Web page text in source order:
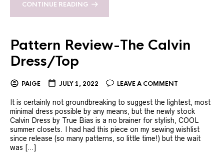
CONTINUE READING
Pattern Review-The Calvin
Dress/Top
PAIGE JULY 1, 2022 LEAVE A COMMENT
It is certainly not groundbreaking to suggest the lightest, most
minimal dress possible by any means, but the newly stock
Calvin Dress by True Bias is a no brainer for stylish, COOL
summer closets. I had had this piece on my sewing wishlist
since release (so many patterns, so little time!) but the wait
was […]